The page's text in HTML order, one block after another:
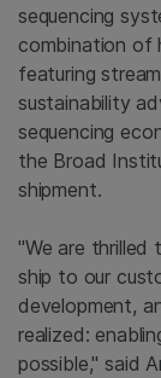
sequencing
combination of
featuring
sustainability
sequencing
the Broad
shipment.
"We are thrilled
ship to our
development,
realized:
possible," said